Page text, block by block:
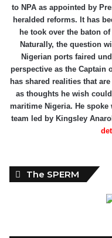
to NPA as appointed by
heralded reforms. It has
he took over the baton
Naturally, the question
Nigerian ports faired
perspective as the Captain
has shared realities that
as thoughts he wish
maritime Nigeria. He
team led by Kingsley
The SPERM